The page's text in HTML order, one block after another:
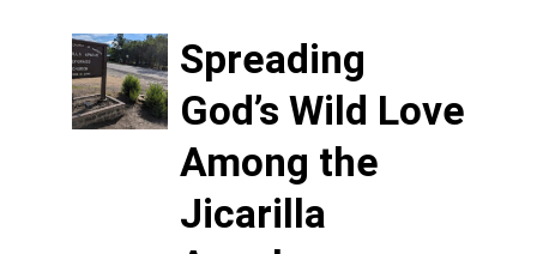
Spreading
God’s Wild Love
Among the
Jicarilla